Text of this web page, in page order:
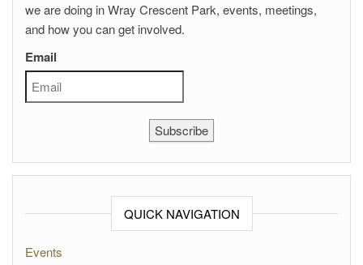
we are doing in Wray Crescent Park, events, meetings,
and how you can get involved.
Email
Subscribe
QUICK NAVIGATION
Events